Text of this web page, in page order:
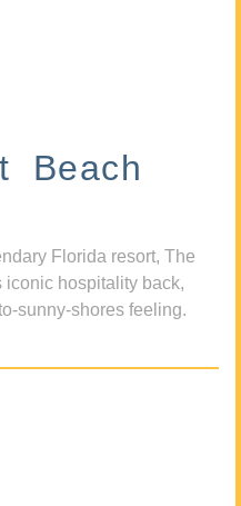
Beach
Florida resort, The
iconic hospitality back,
sunny-shores feeling.